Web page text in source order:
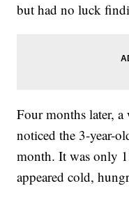
but had no luck
Four months later,
noticed the 3-year-
month. It was only
appeared cold,